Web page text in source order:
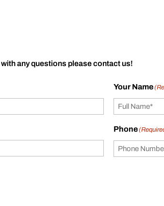
any questions please contact us!
Your Name
Phone